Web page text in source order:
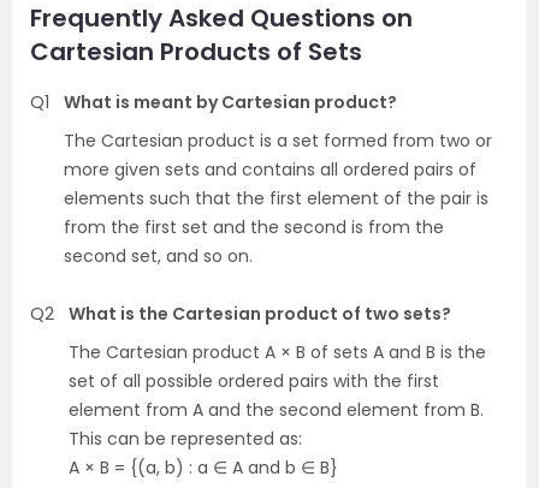
Frequently Asked Questions on
Cartesian Products of Sets
Q1
What is meant by Cartesian product?
The Cartesian product is a set formed from two or
more given sets and contains all ordered pairs of
elements such that the first element of the pair is
from the first set and the second is from the
second set, and so on.
Q2 What is the Cartesian product of two sets?
The Cartesian product A × B of sets A and B is the
set of all possible ordered pairs with the first
element from A and the second element from B.
This can be represented as:
A × B = {(a, b) : a ∈ A and b ∈ B}